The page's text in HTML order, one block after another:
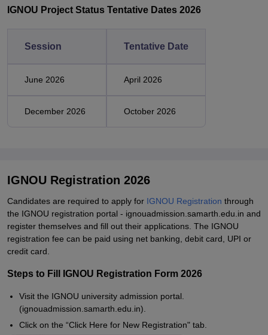
IGNOU Project Status Tentative Dates 2026
Session Tentative Date
June 2026 April 2026
December 2026 October 2026
IGNOU Registration 2026
Candidates are required to apply for IGNOU Registration through
the IGNOU registration portal - ignouadmission.samarth.edu.in and
register themselves and fill out their applications. The IGNOU
registration fee can be paid using net banking, debit card, UPI or
credit card.
Steps to Fill IGNOU Registration Form 2026
Visit the IGNOU university admission portal.
(ignouadmission.samarth.edu.in).
Click on the “Click Here for New Registration" tab.